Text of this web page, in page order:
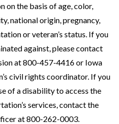
the basis of age, color,
nation­al origin, pregnancy,
or veteran’s status. If you
against, please contact
at 800-457-4416 or Iowa
civil rights coordina­tor. If you
of a disability to access the
services, contact the
at 800-262-0003.